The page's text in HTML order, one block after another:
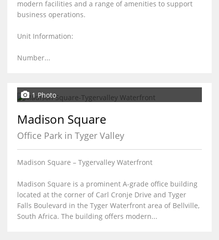
modern facilities and a range of amenities to support
business operations.
Unit Information:
Number...
1 Photo
Madison Square
Office Park in Tyger Valley
Madison Square – Tygervalley Waterfront
Madison Square is a prominent A-grade office building
located at the corner of Carl Cronje Drive and Tyger
Falls Boulevard in the Tyger Waterfront area of Bellville,
South Africa. The building offers modern...